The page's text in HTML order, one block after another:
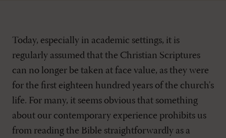
Today, especially in academic settings, it is
regularly assumed that the Christian Scriptures
can no longer be taken at face value, as they were
for the first eighteen hundred years of the church's
life. For many, it seems obvious that something
about our contemporary experience prohibits us
from reading the Bible straightforwardly as a